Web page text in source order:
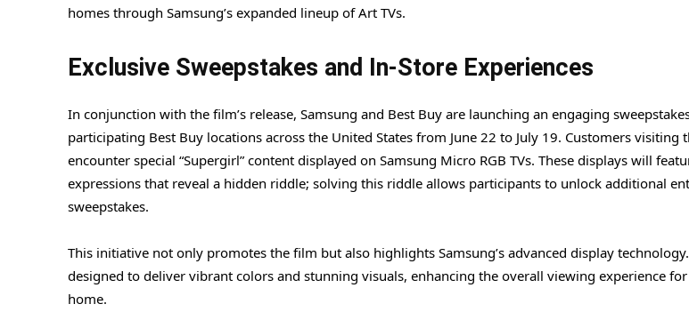
homes through Samsung’s expanded lineup of Art TVs.
Exclusive Sweepstakes and In-Store Experiences
In conjunction with the film’s release, Samsung and Best Buy are launching an engaging
participating Best Buy locations across the United States from June 22 to July 19. Customers visiting
encounter special “Supergirl” content displayed on Samsung Micro RGB TVs. These displays will
expressions that reveal a hidden riddle; solving this riddle allows participants to unlock additional
sweepstakes.
This initiative not only promotes the film but also highlights Samsung’s advanced display technology.
designed to deliver vibrant colors and stunning visuals, enhancing the overall viewing experience
home.